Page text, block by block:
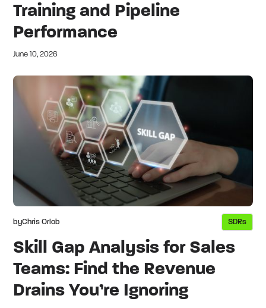
Training and Pipeline
Performance
June 10, 2026
byChris Orlob SDRs
Skill Gap Analysis for Sales
Teams: Find the Revenue
Drains You’re Ignoring